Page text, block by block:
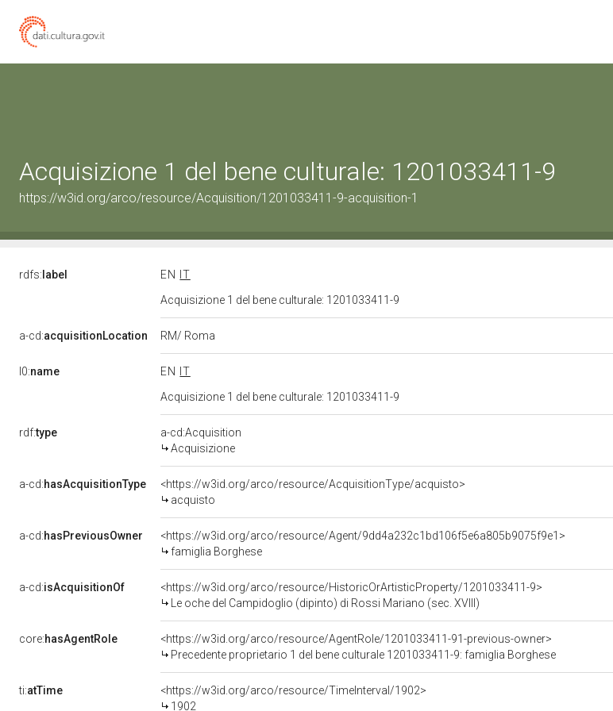
Acquisizione 1 del bene culturale: 1201033411-9
https://w3id.org/arco/resource/Acquisition/1201033411-9-acquisition-1
rdfs: label EN
IT
Acquisizione 1 del bene culturale: 1201033411-9
a-cd:acquisitionLocation RM/ Roma
l0:name EN
IT
Acquisizione 1 del bene culturale: 1201033411-9
rdf:type
a-cd:Acquisition
Acquisizione
a-cd:hasAcquisitionType
<https://w3id.org/arco/resource/AcquisitionType/acquisto>
acquisto
a-cd:hasPreviousOwner
<https://w3id.org/arco/resource/Agent/9dd4a232c1bd106f5e6a805b9075f9e1>
famiglia Borghese
a-cd:isAcquisitionOf
<https://w3id.org/arco/resource/HistoricOrArtisticProperty/1201033411-9>
Le oche del Campidoglio (dipinto) di Rossi Mariano (sec. XVIII)
core:hasAgentRole
<https://w3id.org/arco/resource/AgentRole/1201033411-91-previous-owner>
Precedente proprietario 1 del bene culturale 1201033411-9: famiglia Borghese
ti:atTime
<https://w3id.org/arco/resource/TimeInterval/1902>
1902